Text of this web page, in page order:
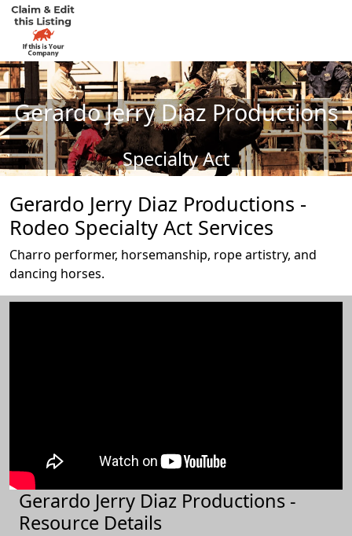
Gerardo Jerry Diaz Productions
Specialty Act
Gerardo Jerry Diaz Productions -
Rodeo Specialty Act Services
Charro performer, horsemanship, rope artistry, and
dancing horses.
Gerardo Jerry Diaz Productions -
Resource Details